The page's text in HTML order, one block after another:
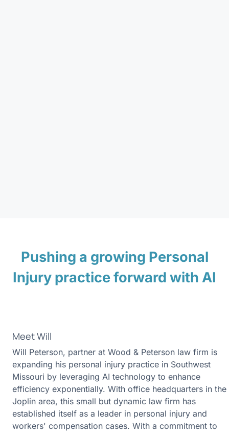
Pushing a growing Personal
Injury practice forward with AI
Meet Will
Will Peterson, partner at Wood & Peterson law firm is
expanding his personal injury practice in Southwest
Missouri by leveraging AI technology to enhance
efficiency exponentially. With office headquarters in the
Joplin area, this small but dynamic law firm has
established itself as a leader in personal injury and
workers' compensation cases. With a commitment to